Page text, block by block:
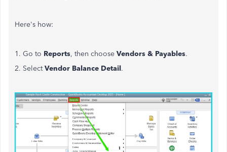
Here's how:
1. Go to Reports, then choose Vendors & Payables.
2. SelectVendor Balance Detail.